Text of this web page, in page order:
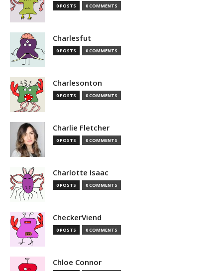
0 POSTS 0 COMMENTS
Charlesfut
0 POSTS 0 COMMENTS
Charlesonton
0 POSTS 0 COMMENTS
Charlie Fletcher
0 POSTS 0 COMMENTS
Charlotte Isaac
0 POSTS 0 COMMENTS
CheckerViend
0 POSTS 0 COMMENTS
Chloe Connor